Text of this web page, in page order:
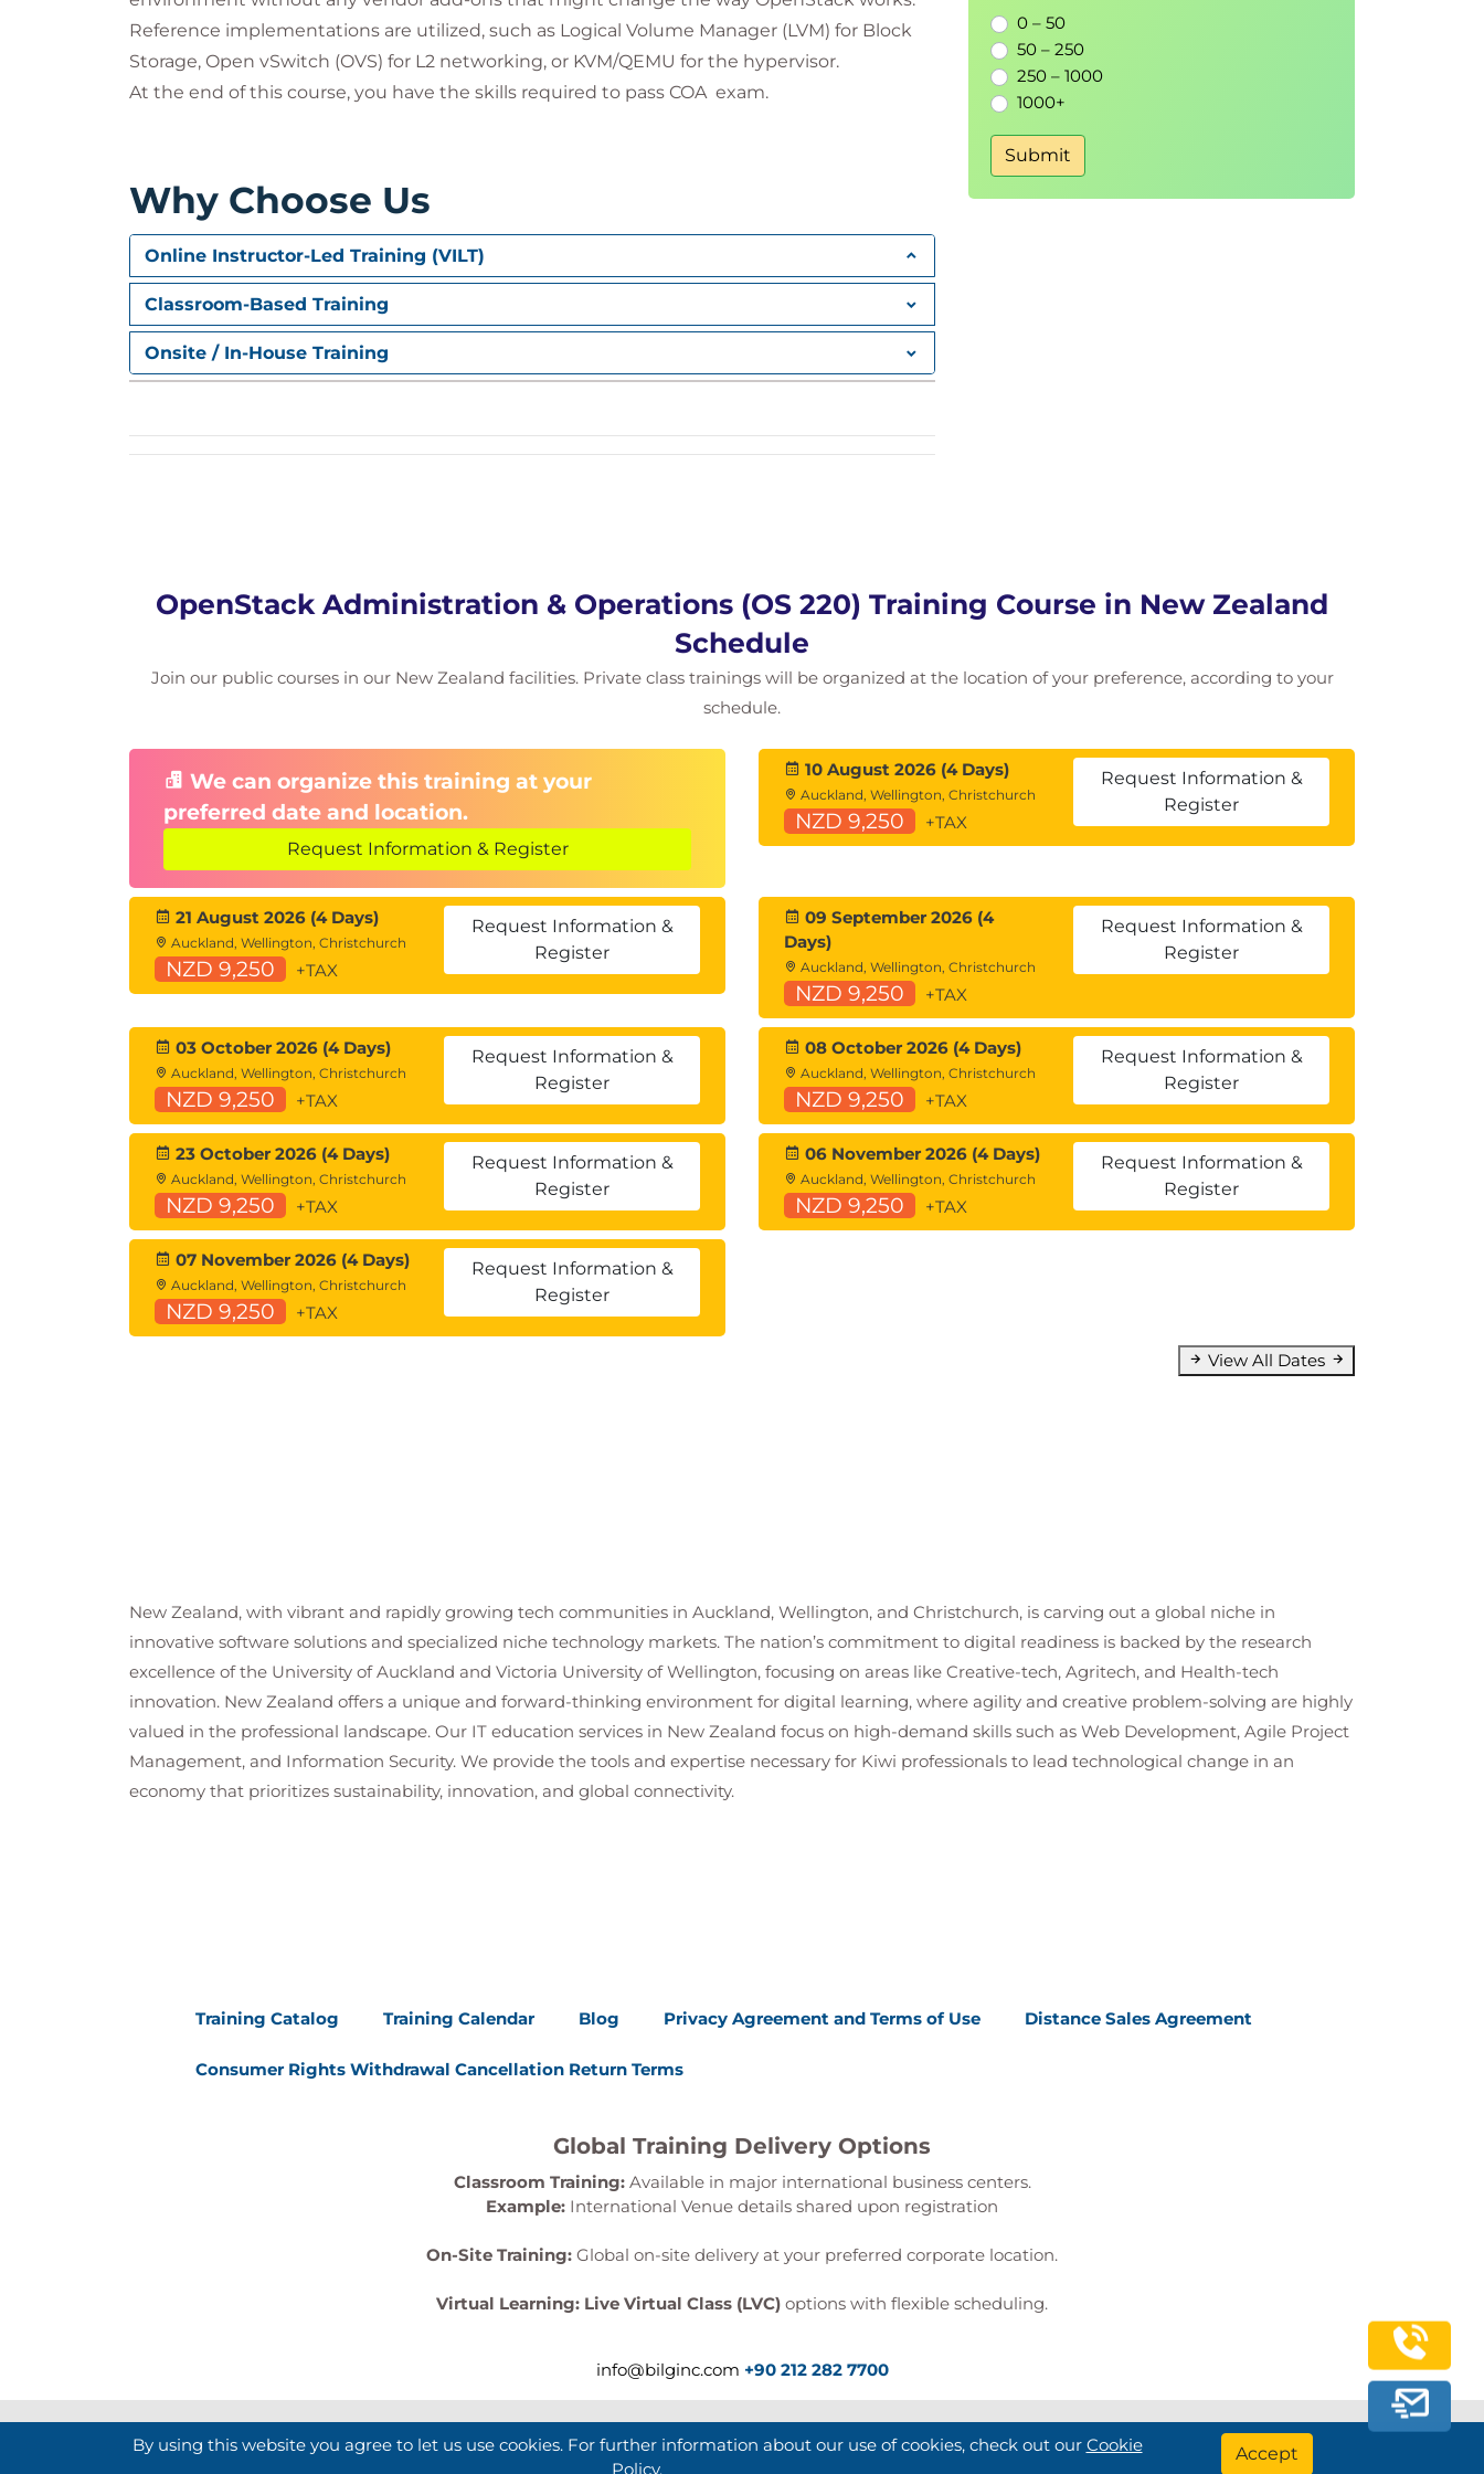
Reference implementations are utilized, such as Logical Volume Manager (LVM) for Block
Storage, Open vSwitch (OVS) for L2 networking, or KVM/QEMU for the hypervisor.
At the end of this course, you have the skills required to pass COA exam.
Why Choose Us
Online Instructor-Led Training (VILT)
Classroom-Based Training
Onsite / In-House Training
0 – 50
50 – 250
250 – 1000
1000+
Submit
OpenStack Administration & Operations (OS 220) Training Course in New Zealand
Schedule
Join our public courses in our New Zealand facilities. Private class trainings will be organized at the location of your preference, according to your
schedule.
We can organize this training at your
preferred date and location.
Request Information & Register
10 August 2026 (4 Days)
Auckland, Wellington, Christchurch
NZD 9,250 +TAX
Request Information &
Register
21 August 2026 (4 Days)
Auckland, Wellington, Christchurch
NZD 9,250 +TAX
Request Information &
Register
09 September 2026 (4
Days)
Auckland, Wellington, Christchurch
NZD 9,250 +TAX
Request Information &
Register
03 October 2026 (4 Days)
Auckland, Wellington, Christchurch
NZD 9,250 +TAX
Request Information &
Register
08 October 2026 (4 Days)
Auckland, Wellington, Christchurch
NZD 9,250 +TAX
Request Information &
Register
23 October 2026 (4 Days)
Auckland, Wellington, Christchurch
NZD 9,250 +TAX
Request Information &
Register
06 November 2026 (4 Days)
Auckland, Wellington, Christchurch
NZD 9,250 +TAX
Request Information &
Register
07 November 2026 (4 Days)
Auckland, Wellington, Christchurch
NZD 9,250 +TAX
Request Information &
Register
View All Dates
New Zealand, with vibrant and rapidly growing tech communities in Auckland, Wellington, and Christchurch, is carving out a global niche in
innovative software solutions and specialized niche technology markets. The nation’s commitment to digital readiness is backed by the research
excellence of the University of Auckland and Victoria University of Wellington, focusing on areas like Creative-tech, Agritech, and Health-tech
innovation. New Zealand offers a unique and forward-thinking environment for digital learning, where agility and creative problem-solving are highly
valued in the professional landscape. Our IT education services in New Zealand focus on high-demand skills such as Web Development, Agile Project
Management, and Information Security. We provide the tools and expertise necessary for Kiwi professionals to lead technological change in an
economy that prioritizes sustainability, innovation, and global connectivity.
Training Catalog Training Calendar Blog Privacy Agreement and Terms of Use Distance Sales Agreement
Consumer Rights Withdrawal Cancellation Return Terms
Global Training Delivery Options
Classroom Training:Available in major international business centers.
Example: International Venue details shared upon registration
On-Site Training: Global on-site delivery at your preferred corporate location.
Virtual Learning: Live Virtual Class (LVC) options with flexible scheduling.
info@bilginc.com +90 212 282 7700
Bilginç IT Academy All Rights Reserved
By using this website you agree to let us use cookies. For further information about our use of cookies, check out our Cookie
Policy.
Accept